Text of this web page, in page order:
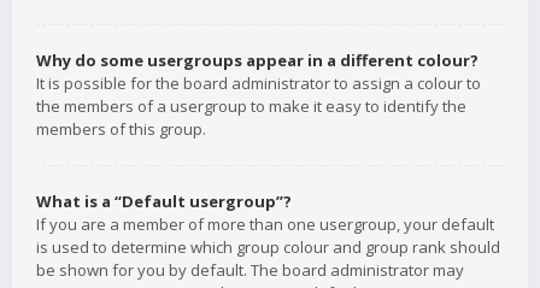
Why do some usergroups appear in a different colour?
It is possible for the board administrator to assign a colour to
the members of a usergroup to make it easy to identify the
members of this group.
What is a “Default usergroup”?
If you are a member of more than one usergroup, your default
is used to determine which group colour and group rank should
be shown for you by default. The board administrator may